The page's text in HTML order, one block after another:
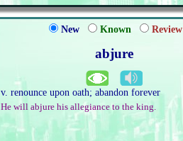
New Known Review
abjure
v. renounce upon oath; abandon forever
He will abjure his allegiance to the king.